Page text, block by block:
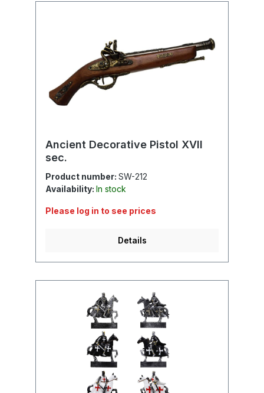
Ancient Decorative Pistol XVII
sec.
Product number: SW-212
Availability: In stock
Please log in to see prices
Details